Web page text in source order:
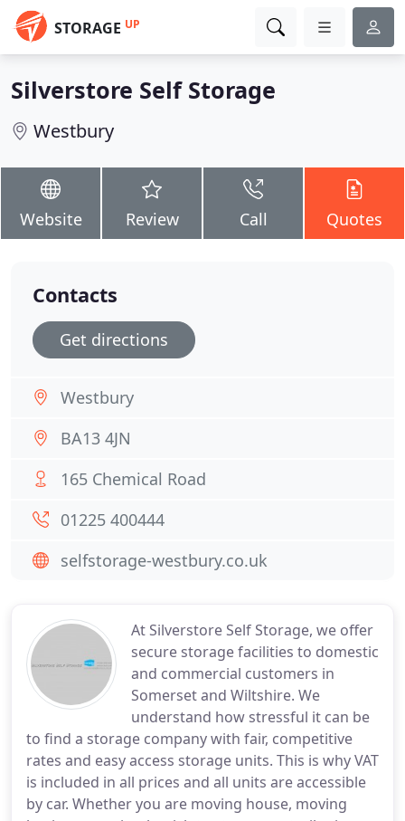
STORAGE UP
Silverstore Self Storage
Westbury
Website Review Call Quotes
At Silverstore Self Storage, we offer
secure storage facilities to domestic
and commercial customers in
Somerset and Wiltshire. We
understand how stressful it can be
to find a storage company with fair, competitive
rates and easy access storage units. This is why VAT
is included in all prices and all units are accessible
by car. Whether you are moving house, moving
Contacts
Get directions
Westbury
BA13 4JN
165 Chemical Road
01225 400444
selfstorage-westbury.co.uk